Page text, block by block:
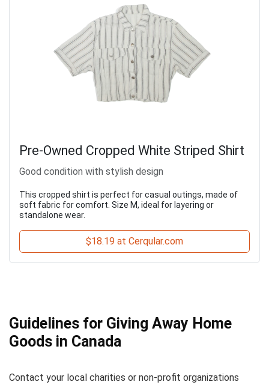
Pre-Owned Cropped White Striped Shirt
Good condition with stylish design
This cropped shirt is perfect for casual outings, made of
soft fabric for comfort. Size M, ideal for layering or
standalone wear.
$18.19 at Cerqular.com
Guidelines for Giving Away Home
Goods in Canada
Contact your local charities or non-profit organizations